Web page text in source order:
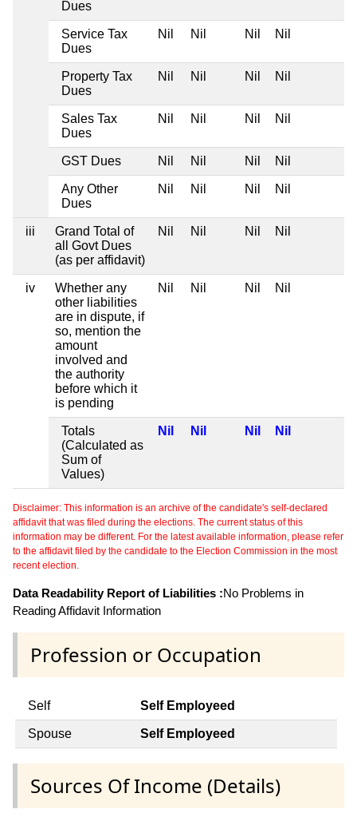
Dues
Service Tax
Dues
Nil Nil Nil Nil
Property Tax
Dues
Nil Nil Nil Nil
Sales Tax
Dues
Nil Nil Nil Nil
GST Dues Nil Nil Nil Nil
Any Other
Dues
Nil Nil Nil Nil
iii
Grand Total of
all Govt Dues
(as per affidavit)
Nil Nil Nil Nil
iv
Whether any
other liabilities
are in dispute, if
so, mention the
amount
involved and
the authority
before which it
is pending
Nil Nil Nil Nil
Totals
(Calculated as
Sum of
Values)
Nil Nil Nil Nil
Disclaimer: This information is an archive of the candidate's self-declared
affidavit that was filed during the elections. The current status of this
information may be different. For the latest available information, please refer
to the affidavit filed by the candidate to the Election Commission in the most
recent election.
Data Readability Report of Liabilities :No Problems in
Reading Affidavit Information
Profession or Occupation
Self Self Employeed
Spouse Self Employeed
Sources Of Income (Details)